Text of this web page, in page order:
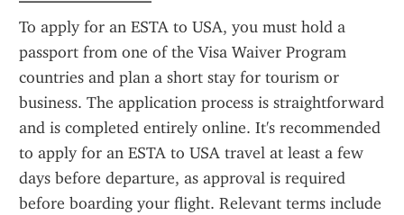
To apply for an ESTA to USA, you must hold a
passport from one of the Visa Waiver Program
countries and plan a short stay for tourism or
business. The application process is straightforward
and is completed entirely online. It's recommended
to apply for an ESTA to USA travel at least a few
days before departure, as approval is required
before boarding your flight. Relevant terms include